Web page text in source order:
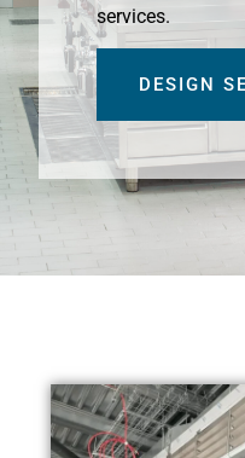
services.
DESIGN